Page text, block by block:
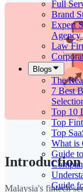
Full
Brand
Expert
Agency
Law
Blogs
The
7 Best
Top 10
Top
Top
What is
Guide
Guide
Introduction
Malaysia's fintech